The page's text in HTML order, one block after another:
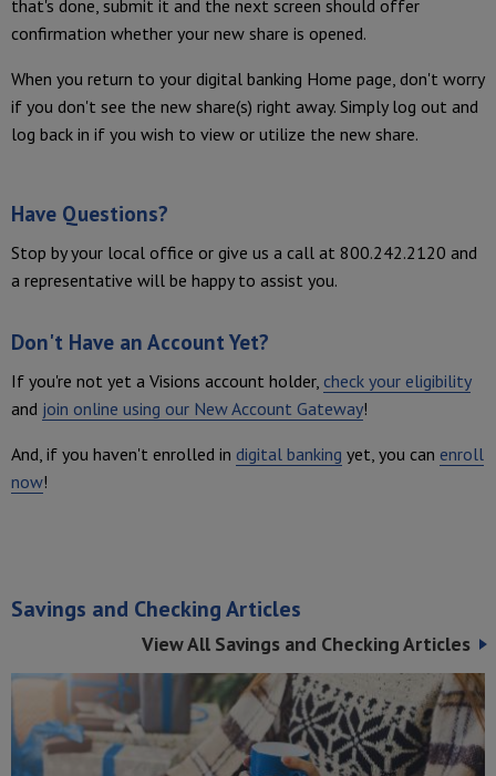
that's done, submit it and the next screen should offer
confirmation whether your new share is opened.
When you return to your digital banking Home page, don't worry
if you don't see the new share(s) right away. Simply log out and
log back in if you wish to view or utilize the new share.
Have Questions?
Stop by your local office or give us a call at 800.242.2120 and
a representative will be happy to assist you.
Don't Have an Account Yet?
If you're not yet a Visions account holder, check your eligibility
and join online using our New Account Gateway!
And, if you haven't enrolled in digital banking yet, you can enroll
now!
Savings and Checking Articles
View All Savings and Checking Articles